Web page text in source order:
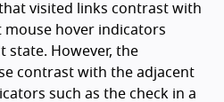
visited links contrast with
hover indicators
state. However, the
contrast with the adjacent
such as the check in a